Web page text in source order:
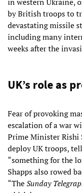
by British troops to
devastating missile
including many
weeks after the
UK’s role as
Fear of provoking
escalation of a war
Prime Minister Rishi
deploy UK troops,
“something for the
Shapps also rowed
“TheSunday